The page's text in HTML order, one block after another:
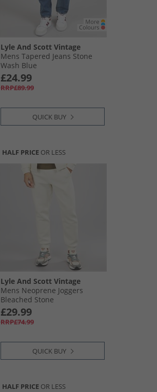
Lyle And Scott Vintage
Mens Tapered Jeans Stone
Wash Blue
£24.99
RRP£89.99
QUICK BUY
HALF PRICE OR LESS
Lyle And Scott Vintage
Mens Neoprene Joggers
Bleached Stone
£29.99
RRP£74.99
QUICK BUY
HALF PRICE OR LESS